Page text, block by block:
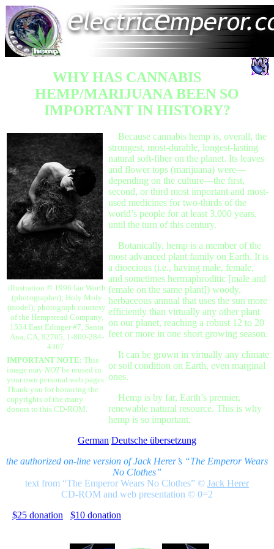
WHY HAS CANNABIS
HEMP/MARIJUANA BEEN SO
IMPORTANT IN HISTORY?
illustration © 1996 Ian Worth
(photographer); Holy Moly
(model); photograph courtesy
of the Hempstead Company,
1534 East Edinger #7, Santa
Ana, CA, 92705, 1-800-284-
4367.
IMPORTANT NOTE: This
image may NOTbe reused in
your own personal web pages.
Thank you for honoring the
copyrights of the many
donors to this CD-ROM.
Because cannabis hemp is, overall, the
strongest, most-durable, longest-lasting
natural soft-fiber on the planet. Its leaves
and flower tops (marijuana) were—
depending on the culture—the first,
second, or third most important and most-
used medicines for two-thirds of the
world’s people for at least 3,000 years,
until the turn of this century.
Botanically, hemp is a member of the
most advanced plant family on Earth. It is
a dioecious (i.e., having male, female,
and sometimes hermaphroditic [male and
female on the same plant]) woody,
herbaceous annual that uses the sun more
efficiently than virtually any other plant
on our planet, reaching a robust 12 to 20
feet or more in one short growing season.
It can be grown in virtually any climate
or soil condition on Earth, even marginal
ones.
Hemp is by far, Earth’s premier,
renewable natural resource. This is why
hemp is so important.
German/Deutsche übersetzung
the authorized on-line version of Jack Herer’s “The Emperor Wears
No Clothes”
text from “The Emperor Wears No Clothes” © Jack Herer
CD-ROM and web presentation © 0=2
$25 donation
$10 donation